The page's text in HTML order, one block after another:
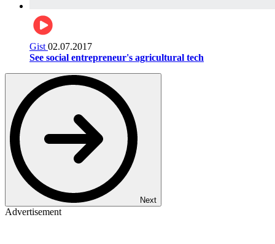
Gist 02.07.2017
See social entrepreneur's agricultural tech
Next
Advertisement